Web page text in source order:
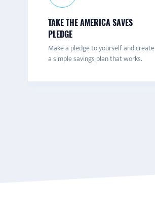
TAKE THE AMERICA SAVES
PLEDGE
Make a pledge to yourself and create
a simple savings plan that works.